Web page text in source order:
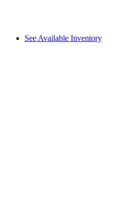
See Available Inventory